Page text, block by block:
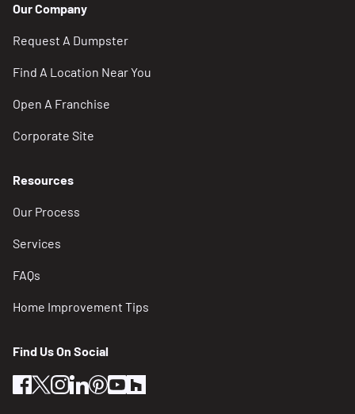
Our Company
Request A Dumpster
Find A Location Near You
Open A Franchise
Corporate Site
Resources
Our Process
Services
FAQs
Home Improvement Tips
Find Us On Social
facebook
twitterinstagram
linkedin
pinterest
youtube